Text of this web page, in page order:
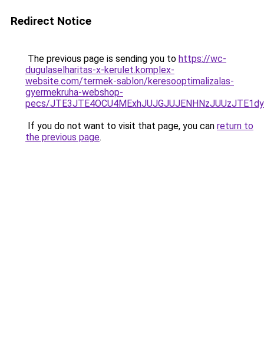
Redirect Notice
The previous page is sending you to https://wc-
dugulaselharitas-x-kerulet.komplex-
website.com/termek-sablon/keresooptimalizalas-
gyermekruha-webshop-
pecs/
If you do not want to visit that page, you can return to
the previous page.